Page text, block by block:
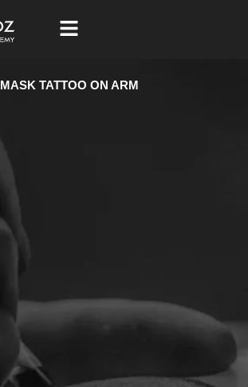
MASK TATTOO ON ARM